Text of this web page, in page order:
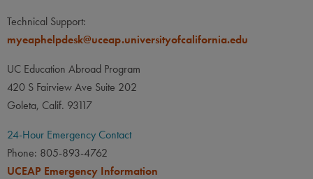
Technical Support:
myeaphelpdesk@uceap.universityofcalifornia.edu
UC Education Abroad Program
420 S Fairview Ave Suite 202
Goleta, Calif. 93117
24-Hour Emergency Contact
Phone: 805-893-4762
UCEAP Emergency Information